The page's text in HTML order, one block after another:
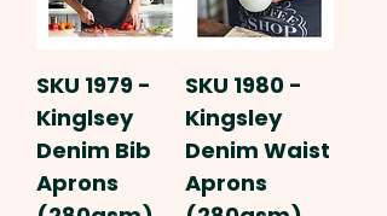
SKU 1979 -
Kinglsey
Denim Bib
Aprons
SKU 1980 -
Kingsley
Denim Waist
Aprons